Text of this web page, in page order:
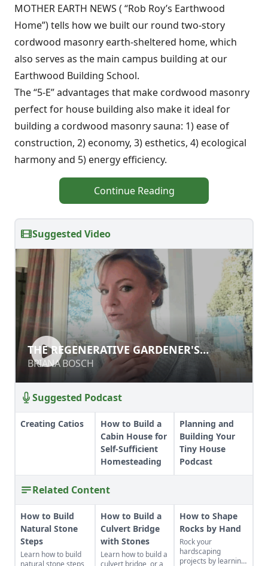
MOTHER EARTH NEWS ( “Rob Roy’s Earthwood
Home”) tells how we built our round two-story
cordwood masonry earth-sheltered home, which
also serves as the main campus building at our
Earthwood Building School.
The “5-E” advantages that make cordwood masonry
perfect for house building also make it ideal for
building a cordwood masonry sauna: 1) ease of
construction, 2) economy, 3) esthetics, 4) ecological
harmony and 5) energy efficiency.
Continue Reading
Suggested Video
THE REGENERATIVE GARDENER'S
HANDBOOK
BRIANA BOSCH
Suggested Podcast
Creating Catios
How to Build a
Cabin House for
Self-Sufficient
Homesteading
Planning and
Building Your
Tiny House
Podcast
Related Content
How to Build
Natural Stone
Steps
Learn how to build
natural stone steps
How to Build a
Culvert Bridge
with Stones
Learn how to build a
culvert bridge, or a
How to Shape
Rocks by Hand
Rock your
hardscaping
projects by learning